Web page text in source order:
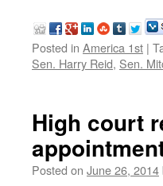
Posted in America 1st |
Sen. Harry Reid, Sen.
High court
Posted on June 26, 2014